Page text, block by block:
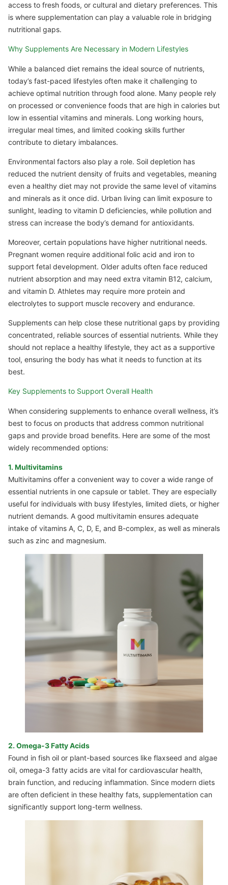
access to fresh foods, or cultural and dietary preferences. This
is where supplementation can play a valuable role in bridging
nutritional gaps.
Why Supplements Are Necessary in Modern Lifestyles
While a balanced diet remains the ideal source of nutrients,
today’s fast-paced lifestyles often make it challenging to
achieve optimal nutrition through food alone. Many people rely
on processed or convenience foods that are high in calories but
low in essential vitamins and minerals. Long working hours,
irregular meal times, and limited cooking skills further
contribute to dietary imbalances.
Environmental factors also play a role. Soil depletion has
reduced the nutrient density of fruits and vegetables, meaning
even a healthy diet may not provide the same level of vitamins
and minerals as it once did. Urban living can limit exposure to
sunlight, leading to vitamin D deficiencies, while pollution and
stress can increase the body’s demand for antioxidants.
Moreover, certain populations have higher nutritional needs.
Pregnant women require additional folic acid and iron to
support fetal development. Older adults often face reduced
nutrient absorption and may need extra vitamin B12, calcium,
and vitamin D. Athletes may require more protein and
electrolytes to support muscle recovery and endurance.
Supplements can help close these nutritional gaps by providing
concentrated, reliable sources of essential nutrients. While they
should not replace a healthy lifestyle, they act as a supportive
tool, ensuring the body has what it needs to function at its
best.
Key Supplements to Support Overall Health
When considering supplements to enhance overall wellness, it’s
best to focus on products that address common nutritional
gaps and provide broad benefits. Here are some of the most
widely recommended options:
1. Multivitamins
Multivitamins offer a convenient way to cover a wide range of
essential nutrients in one capsule or tablet. They are especially
useful for individuals with busy lifestyles, limited diets, or higher
nutrient demands. A good multivitamin ensures adequate
intake of vitamins A, C, D, E, and B-complex, as well as minerals
such as zinc and magnesium.
2. Omega-3 Fatty Acids
Found in fish oil or plant-based sources like flaxseed and algae
oil, omega-3 fatty acids are vital for cardiovascular health,
brain function, and reducing inflammation. Since modern diets
are often deficient in these healthy fats, supplementation can
significantly support long-term wellness.